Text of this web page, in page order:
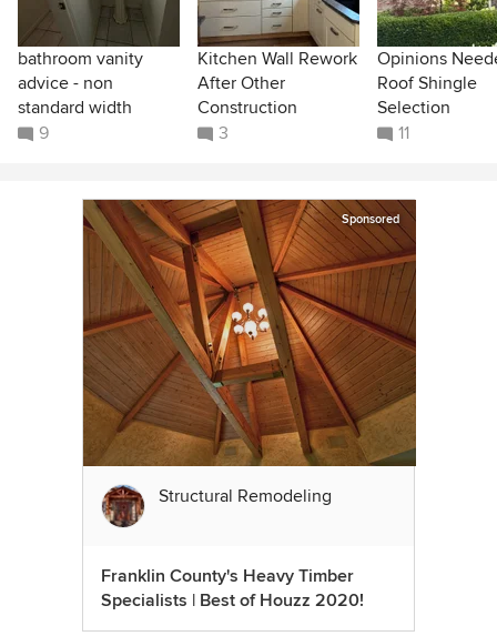
bathroom vanity
advice - non
standard width
9
Kitchen Wall Rework
After Other
Construction
3
Opinions
Roof Shingle
Selection
11
Sponsored
Structural Remodeling
Franklin County's Heavy Timber
Specialists | Best of Houzz 2020!